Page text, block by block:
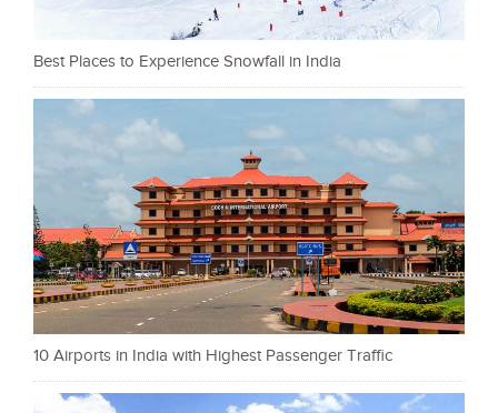
Best Places to Experience Snowfall in India
10 Airports in India with Highest Passenger Traffic